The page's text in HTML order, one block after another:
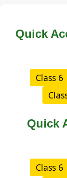
Quick
Class 6
Quick
Class 6